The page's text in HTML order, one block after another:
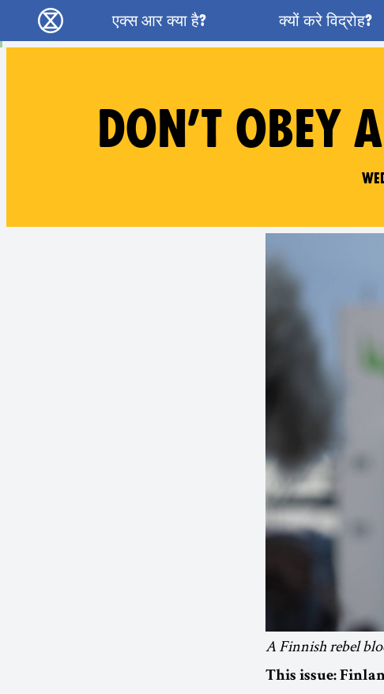
विलुप्ति विद्रोह - Home
एक्स आर क्या है? क्यों करे विद्रोह?
DON’T OBEY
A Finnish rebel
This issue: